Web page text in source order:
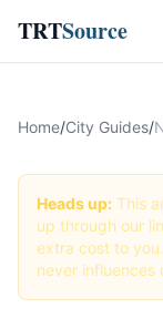
TRTSource
Home/City Guides/
Heads up: This
up through our
extra cost to
never influences